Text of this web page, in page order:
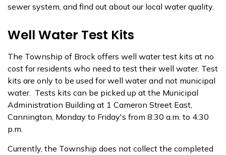
sewer system, and find out about our local water quality.
Well Water Test Kits
The Township of Brock offers well water test kits at no
cost for residents who need to test their well water. Test
kits are only to be used for well water and not municipal
water. Tests kits can be picked up at the Municipal
Administration Building at 1 Cameron Street East,
Cannington, Monday to Friday's from 8:30 a.m. to 4:30
p.m.
Currently, the Township does not collect the completed